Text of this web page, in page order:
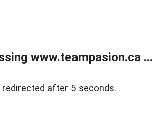
www.teampasion.ca ...
after 5 seconds.